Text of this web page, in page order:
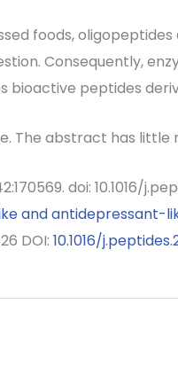
foods,
Consequently,
bioactive peptides
The abstract has
doi: 10.1016/
and antidepressant-
DOI: 10.1016/